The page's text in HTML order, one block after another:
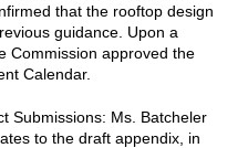
that the rooftop design
guidance. Upon a
Commission approved the
Calendar.
Submissions: Ms. Batcheler
to the draft appendix, in